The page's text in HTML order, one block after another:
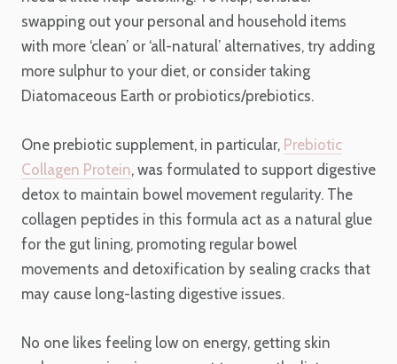
swapping out your personal and household items
with more ‘clean’ or ‘all-natural’ alternatives, try adding
more sulphur to your diet, or consider taking
Diatomaceous Earth or probiotics/prebiotics.
One prebiotic supplement, in particular, Prebiotic
Collagen Protein, was formulated to support digestive
detox to maintain bowel movement regularity. The
collagen peptides in this formula act as a natural glue
for the gut lining, promoting regular bowel
movements and detoxification by sealing cracks that
may cause long-lasting digestive issues.
No one likes feeling low on energy, getting skin